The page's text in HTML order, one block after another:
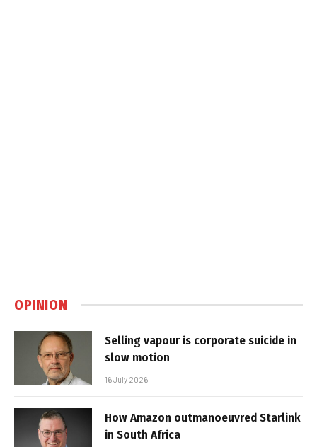
OPINION
Selling vapour is corporate suicide in
slow motion
16 July 2026
How Amazon outmanoeuvred Starlink
in South Africa